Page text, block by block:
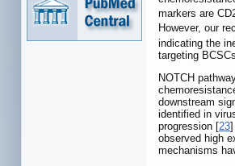
markers are
However, our
indicating the
targeting
NOTCH
downstream
identified in
progression [23]
observed high
mechanisms